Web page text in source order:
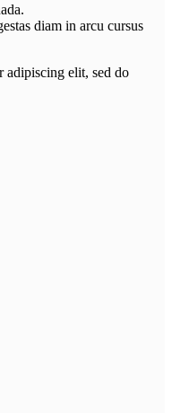
diam in arcu cursus
adipiscing elit, sed do